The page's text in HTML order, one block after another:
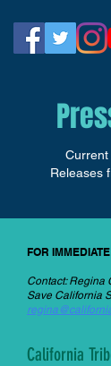
Current
Releases
FOR
Contact: Regina
Save California
California